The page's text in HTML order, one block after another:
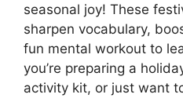
seasonal joy! These
sharpen vocabulary,
fun mental workout to
you’re preparing a
activity kit, or just want